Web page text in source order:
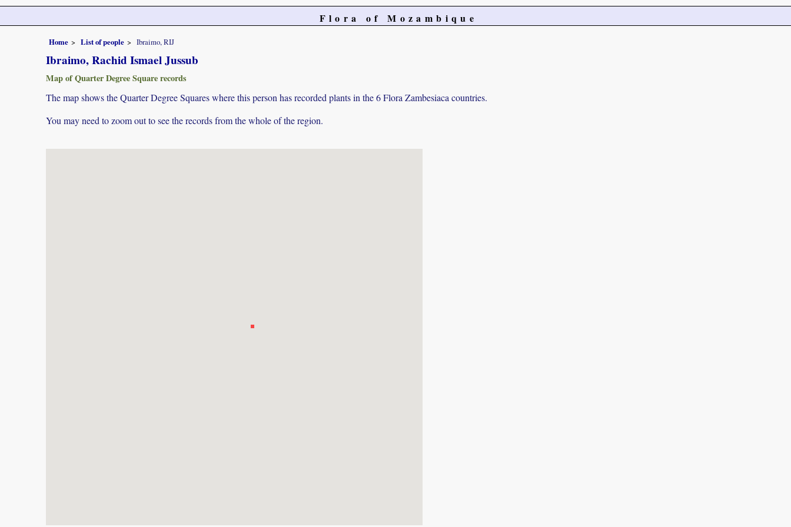
Flora of Mozambique
Home List of people Ibraimo, RIJ
Ibraimo, Rachid Ismael Jussub
Map of Quarter Degree Square records
The map shows the Quarter Degree Squares where this person has recorded plants in the 6 Flora Zambesiaca countries.
You may need to zoom out to see the records from the whole of the region.